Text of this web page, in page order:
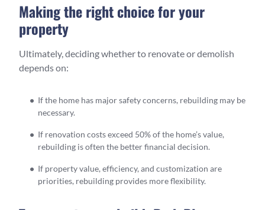
Making the right choice for your
property
Ultimately, deciding whether to renovate or demolish
depends on:
If the home has major safety concerns, rebuilding may be
necessary.
If renovation costs exceed 50% of the home’s value,
rebuilding is often the better financial decision.
If property value, efficiency, and customization are
priorities, rebuilding provides more flexibility.